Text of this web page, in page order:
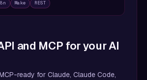
Make REST
and MCP for your AI
ready for Claude, Claude Code,